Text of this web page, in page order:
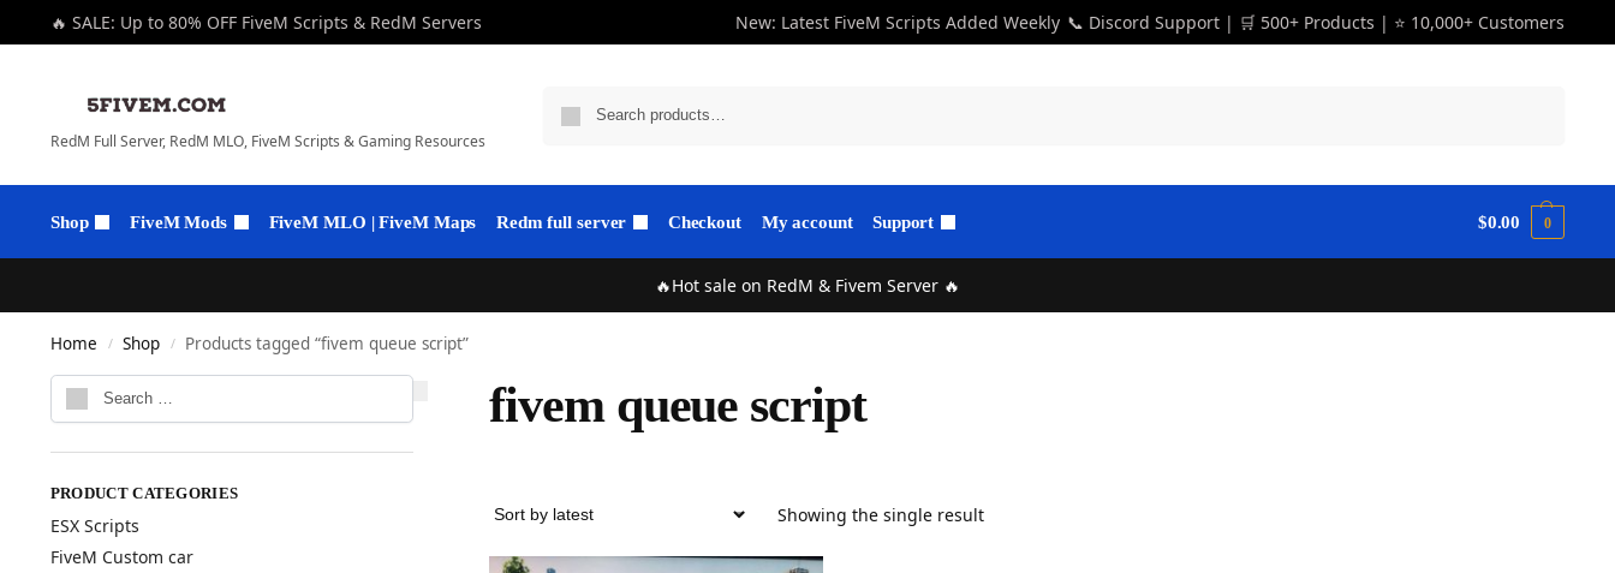
🔥 SALE: Up to 80% OFF FiveM Scripts & RedM Servers New: Latest FiveM Scripts Added Weekly 📞 Discord Support | 🛒 500+ Products | ⭐ 10,000+ Customers
RedM Full Server, RedM MLO, FiveM Scripts & Gaming Resources
Shop FiveM Mods FiveM MLO | FiveM Maps Redm full server Checkout My account Support $0.00 0
🔥Hot sale on RedM & Fivem Server 🔥
Home / Shop / Products tagged “fivem queue script”
fivem queue script
Showing the single result
PRODUCT CATEGORIES
ESX Scripts
FiveM Custom car